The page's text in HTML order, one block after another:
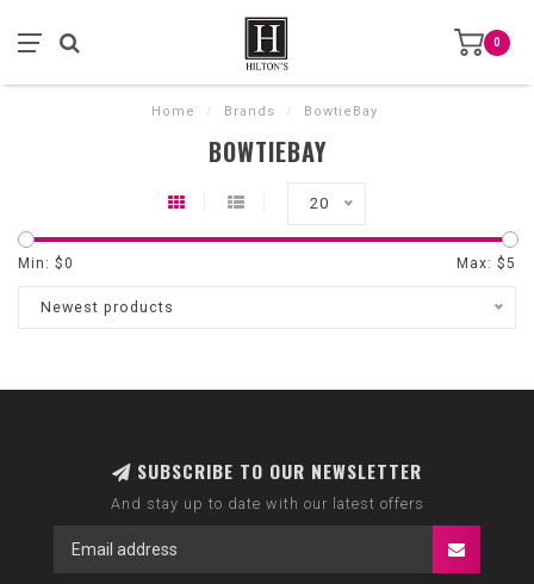
0
Home / Brands / BowtieBay
BOWTIEBAY
20
Min: $0 Max: $5
Newest products
SUBSCRIBE TO OUR NEWSLETTER
And stay up to date with our latest offers